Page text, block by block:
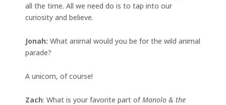
all the time. All we need do is to tap into our
curiosity and believe.
Jonah: What animal would you be for the wild animal
parade?
A unicorn, of course!
Zach: What is your favorite part ofManolo & the